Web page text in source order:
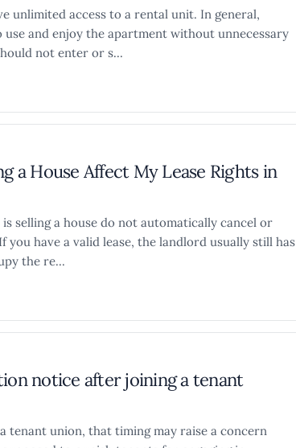
unlimited access to a rental unit. In general,
and enjoy the apartment without unnecessary
not enter or s...
a House Affect My Lease Rights in
selling a house do not automatically cancel or
you have a valid lease, the landlord usually still has
the re...
notice after joining a tenant
tenant union, that timing may raise a concern